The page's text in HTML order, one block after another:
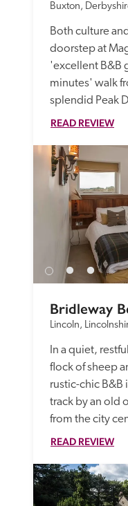
Buxton,
Both culture
doorstep at
'excellent B&B
minutes' walk
splendid Peak
READ REVIEW
Bridleway
Lincoln,
In a quiet,
flock of sheep
rustic-chic B&B
track by an old
from the city
READ REVIEW